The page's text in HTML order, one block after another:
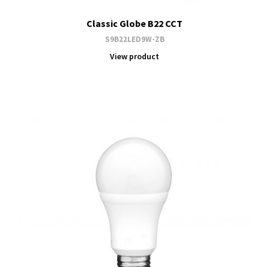
Classic Globe B22 CCT
S9B22LED9W-ZB
View product